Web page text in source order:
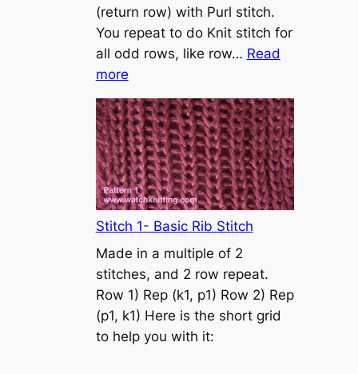
s
t
o
(return row) with Purl stitch.
You repeat to do Knit stitch for
all odd rows, like row… Read
more:
S
t
o
c
k
i
n
t
t
e
s
t
Stitch 1- Basic Rib Stitch
Made in a multiple of 2
stitches, and 2 row repeat.
Row 1) Rep (k1, p1) Row 2) Rep
(p1, k1) Here is the short grid
to help you with it: